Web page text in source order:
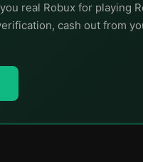
real Robux for playing
cash out from